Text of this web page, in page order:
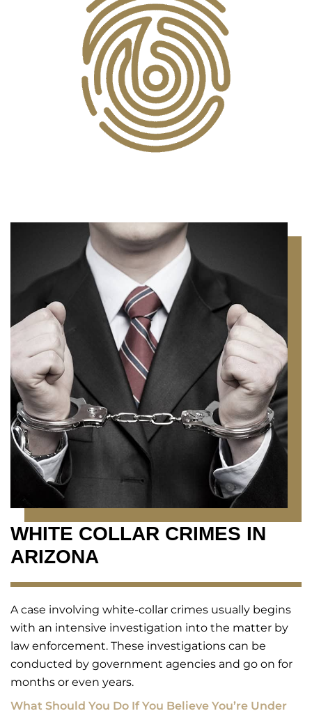
WHITE COLLAR CRIMES IN
ARIZONA
A case involving white-collar crimes usually begins
with an intensive investigation into the matter by
law enforcement. These investigations can be
conducted by government agencies and go on for
months or even years.
What Should You Do If You Believe You’re Under